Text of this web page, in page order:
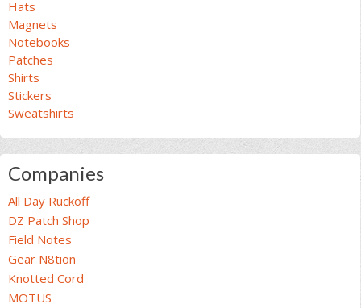
Hats
Magnets
Notebooks
Patches
Shirts
Stickers
Sweatshirts
Companies
All Day Ruckoff
DZ Patch Shop
Field Notes
Gear N8tion
Knotted Cord
MOTUS